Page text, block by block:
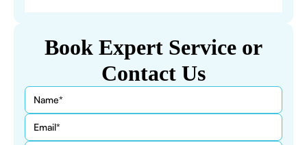
Book Expert Service or
Contact Us